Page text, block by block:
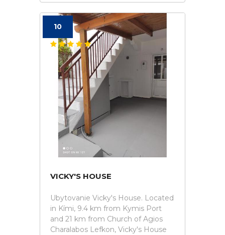
10
VICKY'S HOUSE
Ubytovanie Vicky's House. Located
in Kími, 9.4 km from Kymis Port
and 21 km from Church of Agios
Charalabos Lefkon, Vicky's House